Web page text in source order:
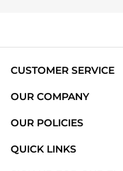
Jun
CUSTOMER SERVICE
OUR COMPANY
OUR POLICIES
QUICK LINKS